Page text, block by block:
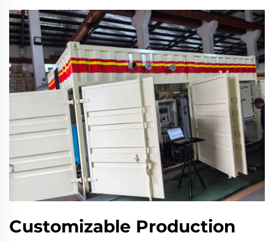
Customizable Production